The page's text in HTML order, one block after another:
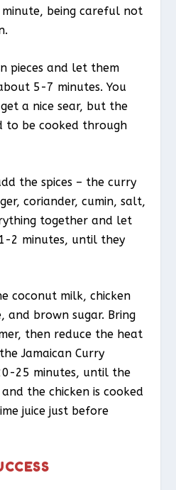
being careful not
pieces and let them
5-7 minutes. You
a nice sear, but the
to be cooked through
the spices – the curry
coriander, cumin, salt,
together and let
2 minutes, until they
coconut milk, chicken
and brown sugar. Bring
then reduce the heat
Jamaican Curry
25 minutes, until the
the chicken is cooked
juice just before